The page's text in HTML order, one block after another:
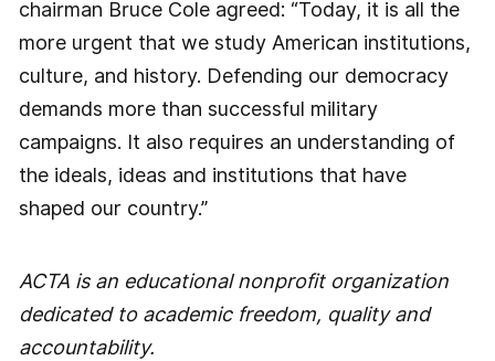
chairman Bruce Cole agreed: “Today, it is all the
more urgent that we study American institutions,
culture, and history. Defending our democracy
demands more than successful military
campaigns. It also requires an understanding of
the ideals, ideas and institutions that have
shaped our country.”
ACTA is an educational nonprofit organization
dedicated to academic freedom, quality and
accountability.